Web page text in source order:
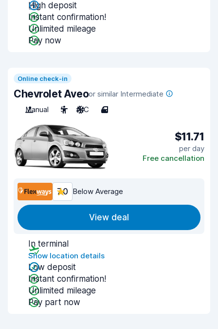
High deposit
Instant confirmation!
Unlimited mileage
Pay now
Online check-in
Chevrolet Aveoor similar Intermediate
Manual
5 A/C 4
$11.71
per day
Free cancellation
7.0 Below Average
View deal
In terminal
Show location details
Low deposit
Instant confirmation!
Unlimited mileage
Pay part now